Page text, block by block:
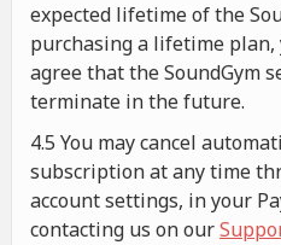
expected lifetime of the
purchasing a lifetime plan,
agree that the SoundGym
terminate in the future.
4.5 You may cancel
subscription at any time
account settings, in your
contacting us on our